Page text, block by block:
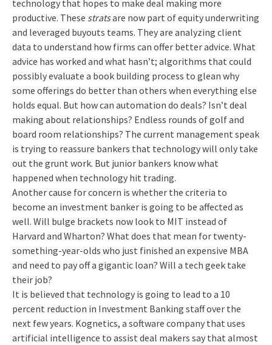
technology that hopes to make deal making more
productive. These stratsare now part of equity underwriting
and leveraged buyouts teams. They are analyzing client
data to understand how firms can offer better advice. What
advice has worked and what hasn’t; algorithms that could
possibly evaluate a book building process to glean why
some offerings do better than others when everything else
holds equal. But how can automation do deals? Isn’t deal
making about relationships? Endless rounds of golf and
board room relationships? The current management speak
is trying to reassure bankers that technology will only take
out the grunt work. But junior bankers know what
happened when technology hit trading.
Another cause for concern is whether the criteria to
become an investment banker is going to be affected as
well. Will bulge brackets now look to MIT instead of
Harvard and Wharton? What does that mean for twenty-
something-year-olds who just finished an expensive MBA
and need to pay off a gigantic loan? Will a tech geek take
their job?
It is believed that technology is going to lead to a 10
percent reduction in Investment Banking staff over the
next few years. Kognetics, a software company that uses
artificial intelligence to assist deal makers say that almost